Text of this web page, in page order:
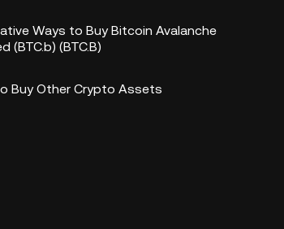
Ways to Buy Bitcoin Avalanche
(BTC.b) (BTC.B)
Buy Other Crypto Assets